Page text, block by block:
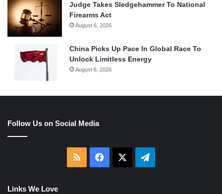
Judge Takes Sledgehammer To National
Firearms Act
August 6, 2026
China Picks Up Pace In Global Race To
Unlock Limitless Energy
August 6, 2026
Follow Us on Social Media
RSS Facebook Telegram
Links We Love